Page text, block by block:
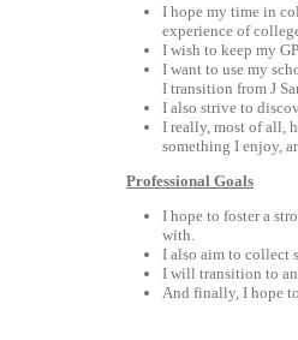
I hope my time in
experience of
I wish to keep my
I want to use my
I transition from J
I also strive to
I really, most of all,
something I enjoy,
Professional Goals
I hope to foster a
with.
I also aim to collect
I will transition to an
And finally, I hope